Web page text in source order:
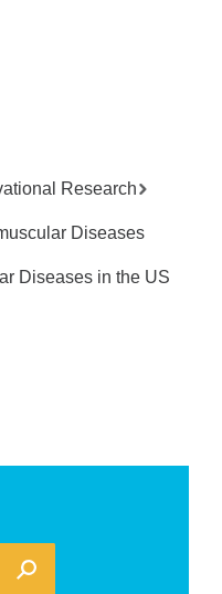
Research
Diseases
Diseases in the US